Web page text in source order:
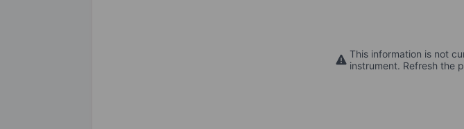
This information is not
instrument. Refresh the